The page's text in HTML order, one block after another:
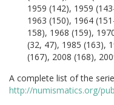
1959 (142), 1959
1963 (150), 1964
158), 1968 (159),
(32, 47), 1985 (163),
(167), 2008 (168),
A complete list of the
http://numismatics.org/